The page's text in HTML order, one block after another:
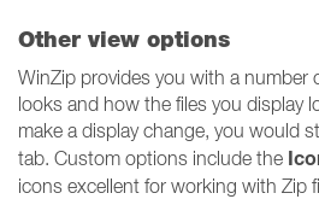
Other view options
WinZip provides you with a number
looks and how the files you display
make a display change, you would
tab. Custom options include the
icons excellent for working with Zip